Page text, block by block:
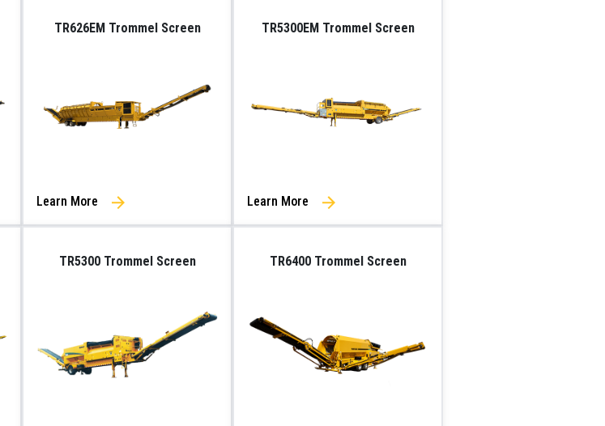
TR626EM Trommel Screen
Learn More
TR5300EM Trommel Screen
Learn More
TR5300 Trommel Screen TR6400 Trommel Screen